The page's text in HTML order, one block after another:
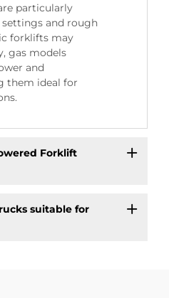
particularly
and rough
forklifts may
gas models
and
them ideal for
Forklift
suitable for